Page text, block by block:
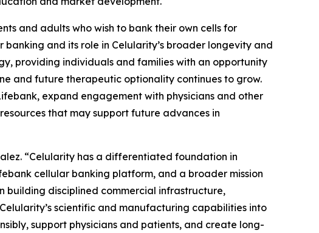
and adults who wish to bank their own cells for
and its role in Celularity’s broader longevity and
providing individuals and families with an opportunity
and future therapeutic optionality continues to grow.
expand engagement with physicians and other
that may support future advances in
“Celularity has a differentiated foundation in
cellular banking platform, and a broader mission
building disciplined commercial infrastructure,
scientific and manufacturing capabilities into
support physicians and patients, and create long-